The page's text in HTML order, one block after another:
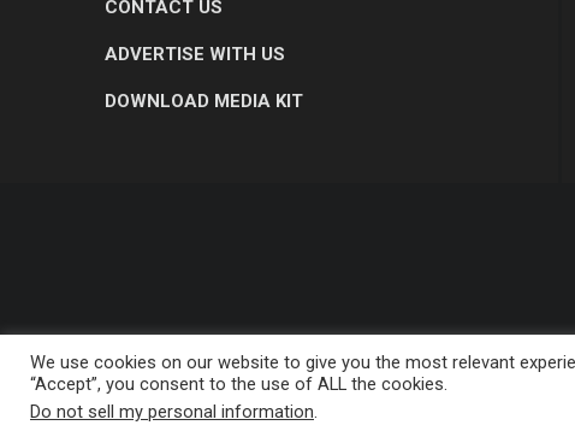
CONTACT US
ADVERTISE WITH US
DOWNLOAD MEDIA KIT
We use cookies on our website to give you the most relevant
“Accept”, you consent to the use of ALL the cookies.
Do not sell my personal information.